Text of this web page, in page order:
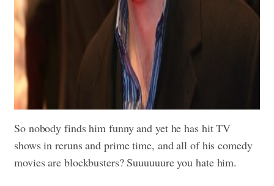
So nobody finds him funny and yet he has hit TV
shows in reruns and prime time, and all of his comedy
movies are blockbusters? Suuuuuure you hate him.